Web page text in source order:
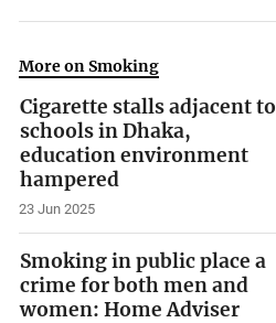
More on Smoking
Cigarette stalls adjacent to
schools in Dhaka,
education environment
hampered
23 Jun 2025
Smoking in public place a
crime for both men and
women: Home Adviser